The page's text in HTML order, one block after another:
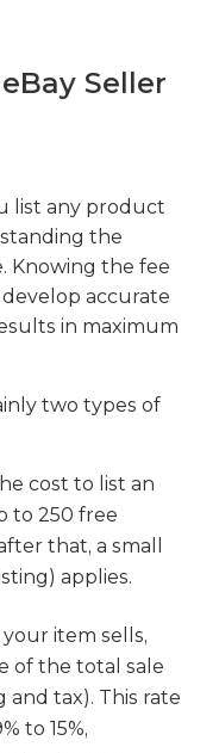
Seller
list any product
the
Knowing the fee
accurate
in maximum
two types of
cost to list an
to 250 free
that, a small
applies.
your item sells,
of the total sale
and tax). This rate
to 15%,